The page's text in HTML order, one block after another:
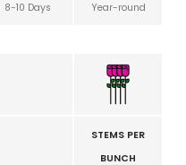
8-10 Days Year-round
STEMS PER
BUNCH